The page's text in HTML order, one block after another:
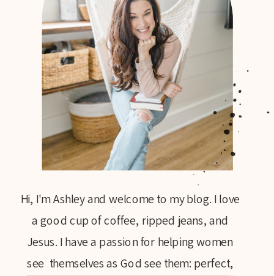
Hi, I'm Ashley and welcome to my blog. I love
a good cup of coffee, ripped jeans, and
Jesus. I have a passion for helping women
see themselves as God see them: perfect,